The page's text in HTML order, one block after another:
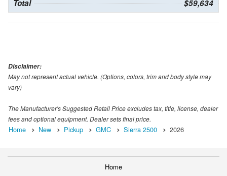
Total $59,634
Disclaimer:
May not represent actual vehicle. (Options, colors, trim and body style may
vary)
The Manufacturer's Suggested Retail Price excludes tax, title, license, dealer
fees and optional equipment. Dealer sets final price.
Home New Pickup GMC Sierra 2500 2026
Home